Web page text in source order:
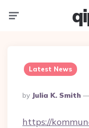
Latest News
Posted
By
By Julia K. Smith
https://